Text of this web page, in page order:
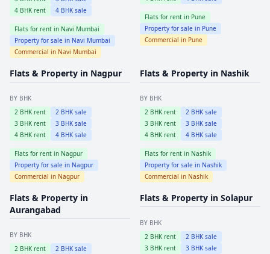
4 BHK rent 4 BHK sale
Flats for rent in Navi Mumbai
Property for sale in Navi Mumbai
Commercial in Navi Mumbai
Flats for rent in Pune
Property for sale in Pune
Commercial in Pune
Flats & Property in Nagpur
BY BHK
2 BHK rent 2 BHK sale
3 BHK rent 3 BHK sale
4 BHK rent 4 BHK sale
Flats for rent in Nagpur
Property for sale in Nagpur
Commercial in Nagpur
Flats & Property in Nashik
BY BHK
2 BHK rent 2 BHK sale
3 BHK rent 3 BHK sale
4 BHK rent 4 BHK sale
Flats for rent in Nashik
Property for sale in Nashik
Commercial in Nashik
Flats & Property in
Aurangabad
BY BHK
2 BHK rent 2 BHK sale
Flats & Property in Solapur
BY BHK
2 BHK rent 2 BHK sale
3 BHK rent 3 BHK sale